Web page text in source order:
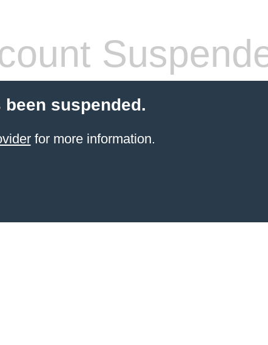
suspended.
for more information.